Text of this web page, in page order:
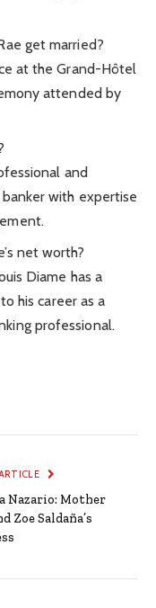
get married?
at the Grand-Hôtel
attended by
and
with expertise
net worth?
Diame has a
his career as a
professional.
Nazario: Mother
Zoe Saldaña’s